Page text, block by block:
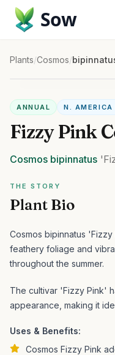
Sow
Plants/Cosmos/
ANNUAL N. AMERICA
Fizzy Pink
Cosmos bipinnatus
THE STORY
Plant Bio
Cosmos bipinnatus
feathery foliage and
throughout the summer.
The cultivar 'Fizzy Pink'
appearance, making it
Uses & Benefits:
Cosmos Fizzy Pink